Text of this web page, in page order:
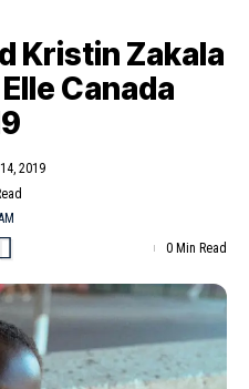
Kristin Zakala
Canada
2019
0 Min Read